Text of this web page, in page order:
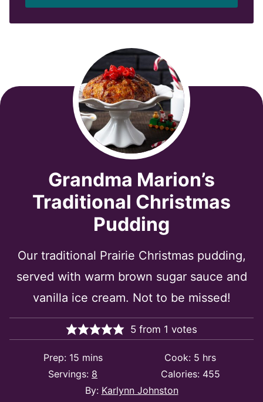
l
*
Grandma Marion’s
Traditional Christmas
Pudding
Our traditional Prairie Christmas pudding,
served with warm brown sugar sauce and
vanilla ice cream. Not to be missed!
5 from 1 votes
Prep: 15minutes
mins Cook: 5 hours
hrs
Servings: 8 Calories: 455
By: Karlynn Johnston